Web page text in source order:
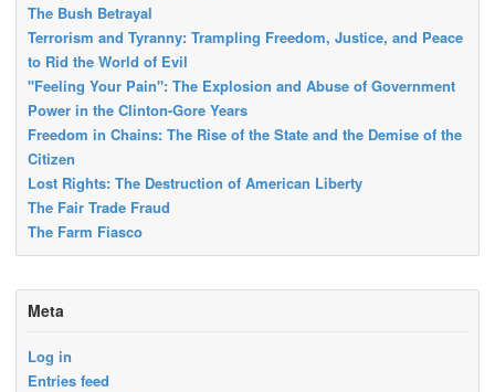
The Bush Betrayal
Terrorism and Tyranny: Trampling Freedom, Justice, and Peace
to Rid the World of Evil
"Feeling Your Pain": The Explosion and Abuse of Government
Power in the Clinton-Gore Years
Freedom in Chains: The Rise of the State and the Demise of the
Citizen
Lost Rights: The Destruction of American Liberty
The Fair Trade Fraud
The Farm Fiasco
Meta
Log in
Entries feed